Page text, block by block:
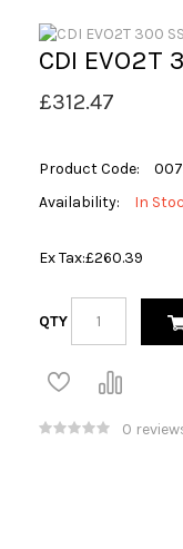
CDI EVO2T
£312.47
Product Code:
Availability:
In
Ex Tax:£260.39
QTY
0